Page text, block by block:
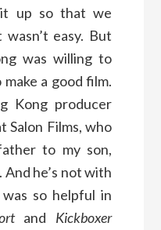
it up so that we
easy. But
was willing to
a good film.
Kong producer
Salon Films, who
to my son,
And he’s not with
so helpful in
and Kickboxer